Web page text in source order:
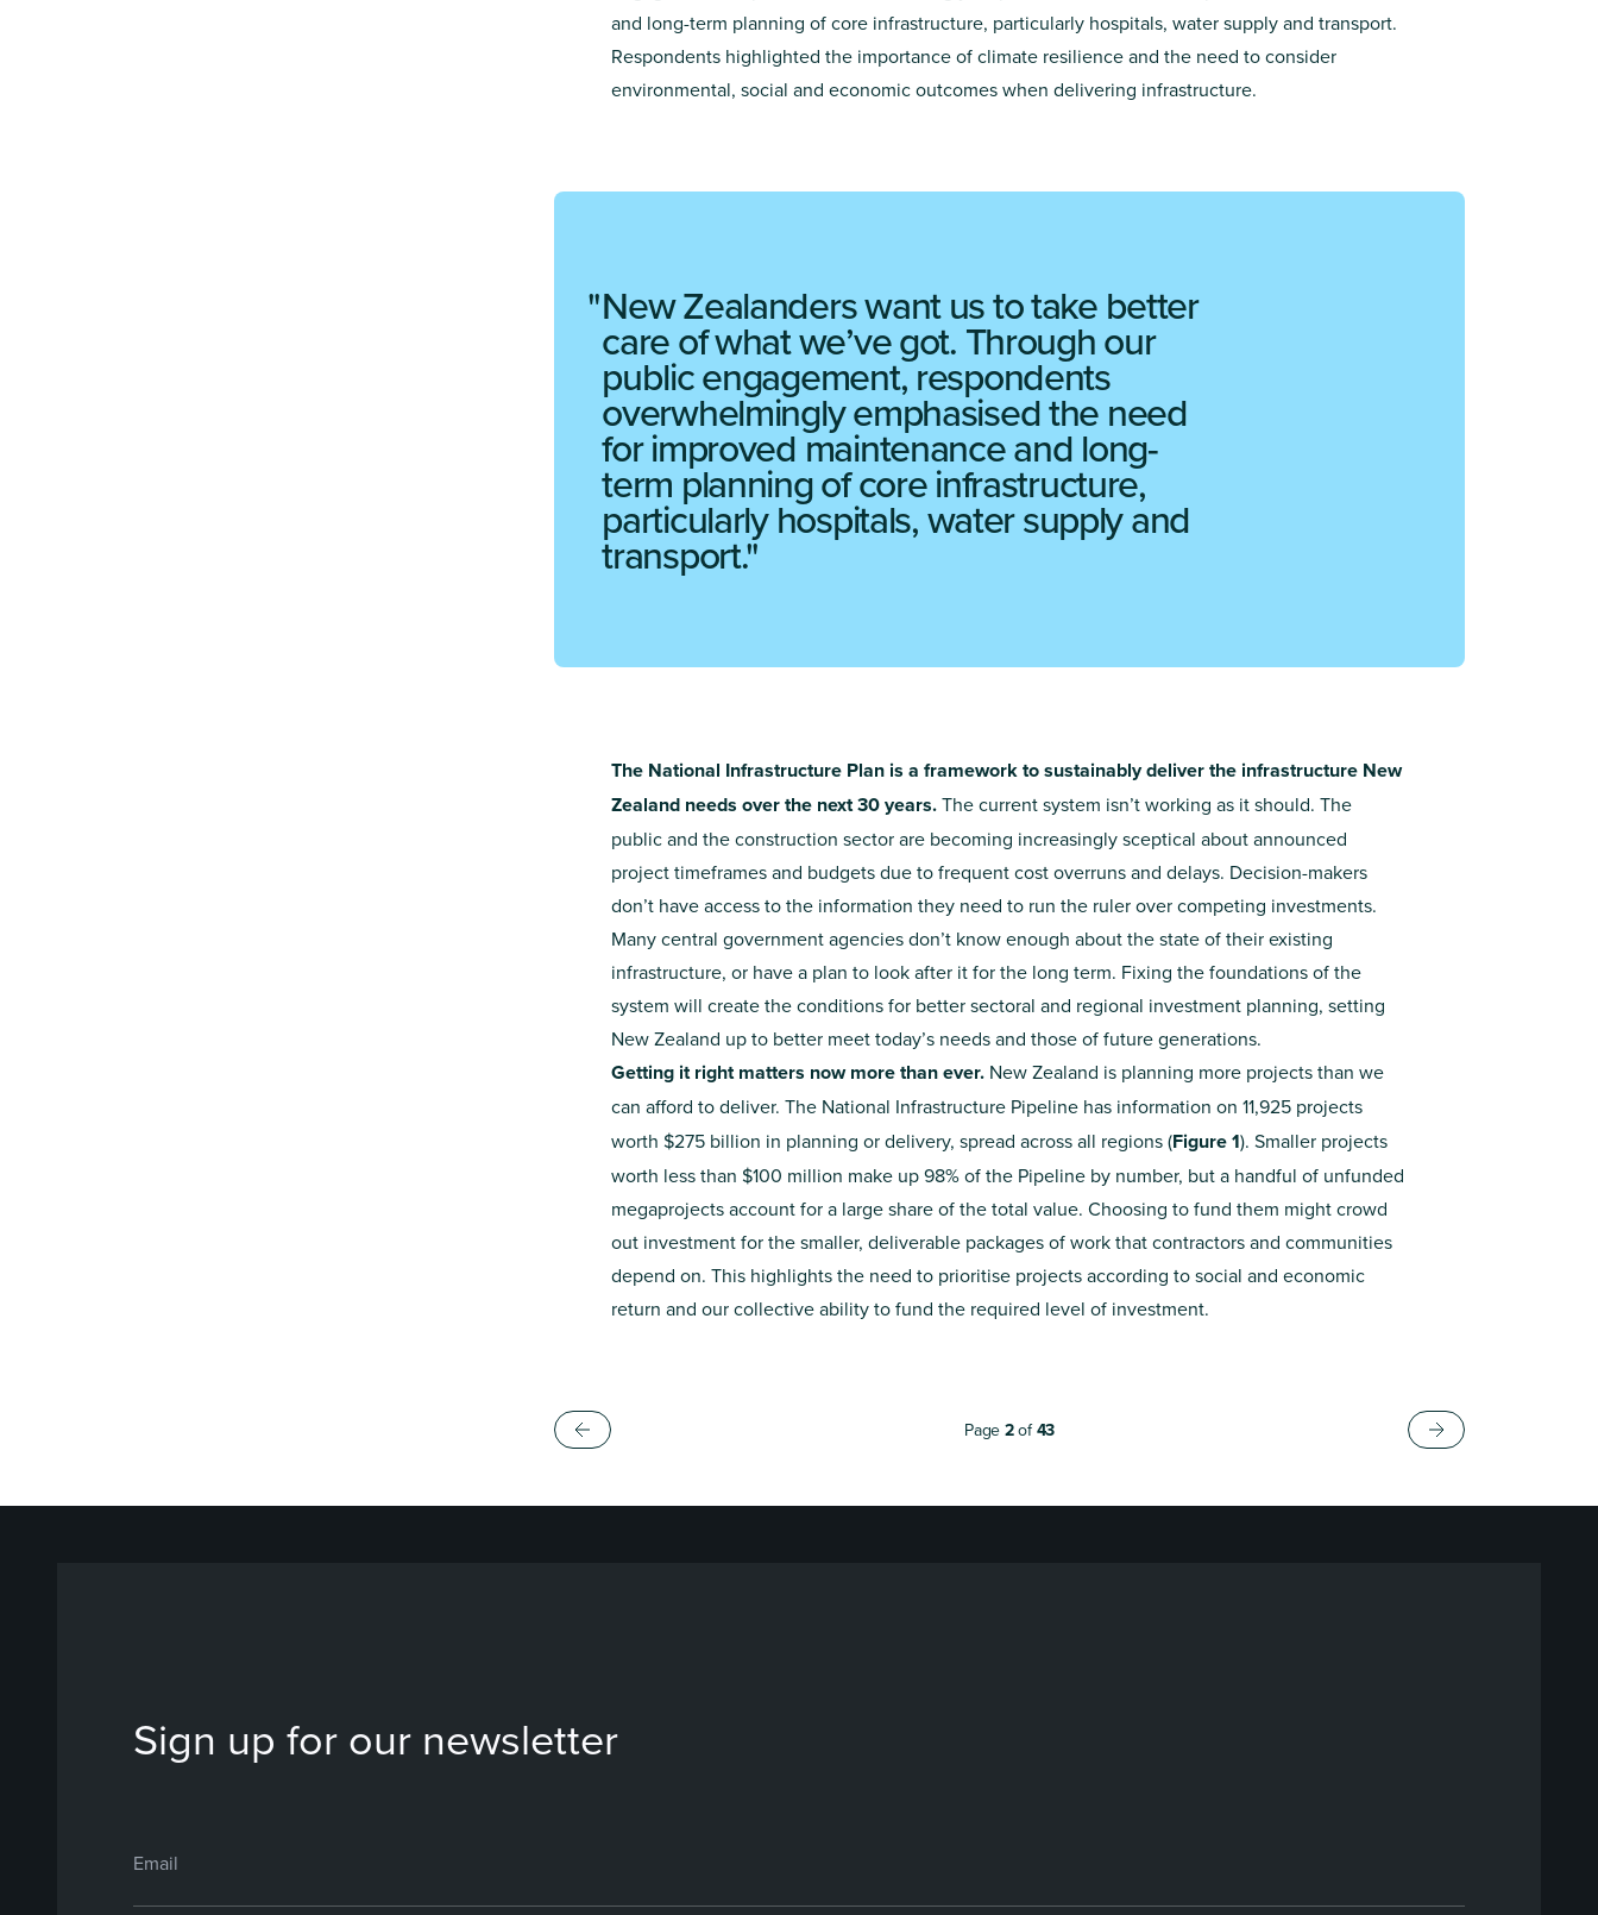
and long-term planning of core infrastructure, particularly hospitals, water supply and transport.
Respondents highlighted the importance of climate resilience and the need to consider
environmental, social and economic outcomes when delivering infrastructure.
New Zealanders want us to take better
care of what we’ve got. Through our
public engagement, respondents
overwhelmingly emphasised the need
for improved maintenance and long-
term planning of core infrastructure,
particularly hospitals, water supply and
transport.
The National Infrastructure Plan is a framework to sustainably deliver the infrastructure New
Zealand needs over the next 30 years.The current system isn’t working as it should. The
public and the construction sector are becoming increasingly sceptical about announced
project timeframes and budgets due to frequent cost overruns and delays. Decision-makers
don’t have access to the information they need to run the ruler over competing investments.
Many central government agencies don’t know enough about the state of their existing
infrastructure, or have a plan to look after it for the long term. Fixing the foundations of the
system will create the conditions for better sectoral and regional investment planning, setting
New Zealand up to better meet today’s needs and those of future generations.
Getting it right matters now more than ever. New Zealand is planning more projects than we
can afford to deliver. The National Infrastructure Pipeline has information on 11,925 projects
worth $275 billion in planning or delivery, spread across all regions (Figure 1). Smaller projects
worth less than $100 million make up 98% of the Pipeline by number, but a handful of unfunded
megaprojects account for a large share of the total value. Choosing to fund them might crowd
out investment for the smaller, deliverable packages of work that contractors and communities
depend on. This highlights the need to prioritise projects according to social and economic
return and our collective ability to fund the required level of investment.
Page 2of43
Sign up for our newsletter